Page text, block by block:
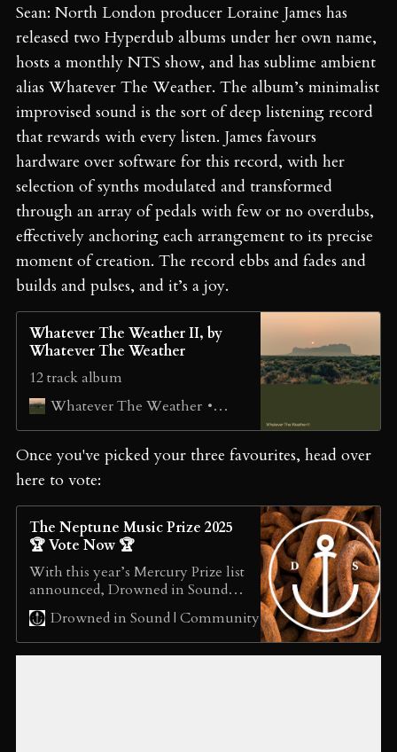
Sean: North London producer Loraine James has
released two Hyperdub albums under her own name,
hosts a monthly NTS show, and has sublime ambient
alias Whatever The Weather. The album’s minimalist
improvised sound is the sort of deep listening record
that rewards with every listen. James favours
hardware over software for this record, with her
selection of synths modulated and transformed
through an array of pedals with few or no overdubs,
effectively anchoring each arrangement to its precise
moment of creation. The record ebbs and fades and
builds and pulses, and it’s a joy.
Whatever The Weather II, by
Whatever The Weather
12 track album
Whatever The Weather
خريف
Once you've picked your three favourites, head over
here to vote:
The Neptune Music Prize 2025
🏆 Vote Now 🏆
With this year’s Mercury Prize list
announced, Drowned in Sound’s
annual alternative, The Neptune
Music Prize is here. We’ve
listened to suggestions from our
community and selected 20
Drowned in Sound | Community sean